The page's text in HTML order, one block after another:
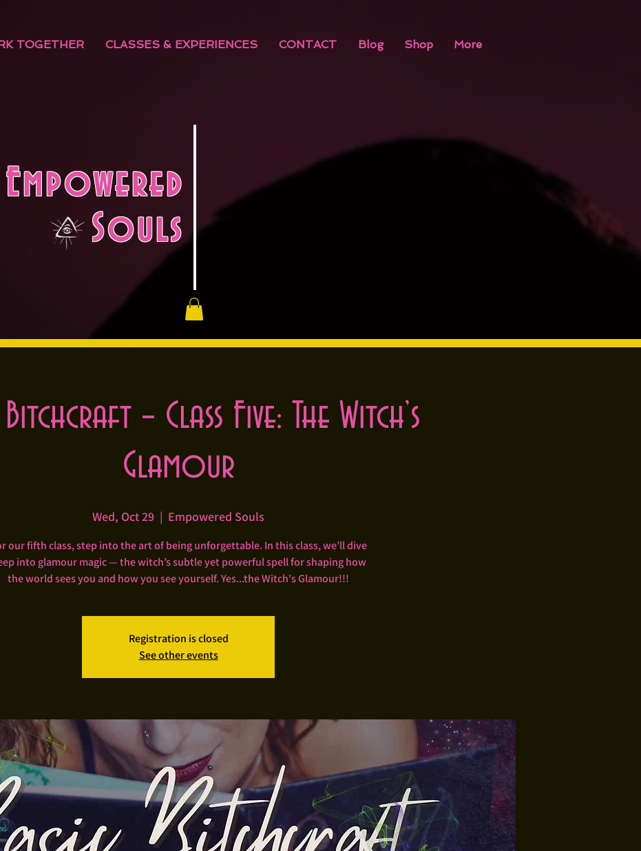
TOGETHER CLASSES & EXPERIENCES CONTACT Blog Shop More
Empowered
Souls
– Class Five: The Witch’s
Glamour
Wed, Oct 29
  |
Empowered Souls
our fifth class, step into the art of being unforgettable. In this class, we’ll dive
into glamour magic — the witch’s subtle yet powerful spell for shaping how
the world sees you and how you see yourself. Yes...the Witch's Glamour!!!
Registration is closed
See other events